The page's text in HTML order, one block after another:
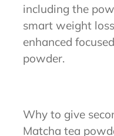
including the
smart weight
enhanced
powder.
Why to give
Matcha tea